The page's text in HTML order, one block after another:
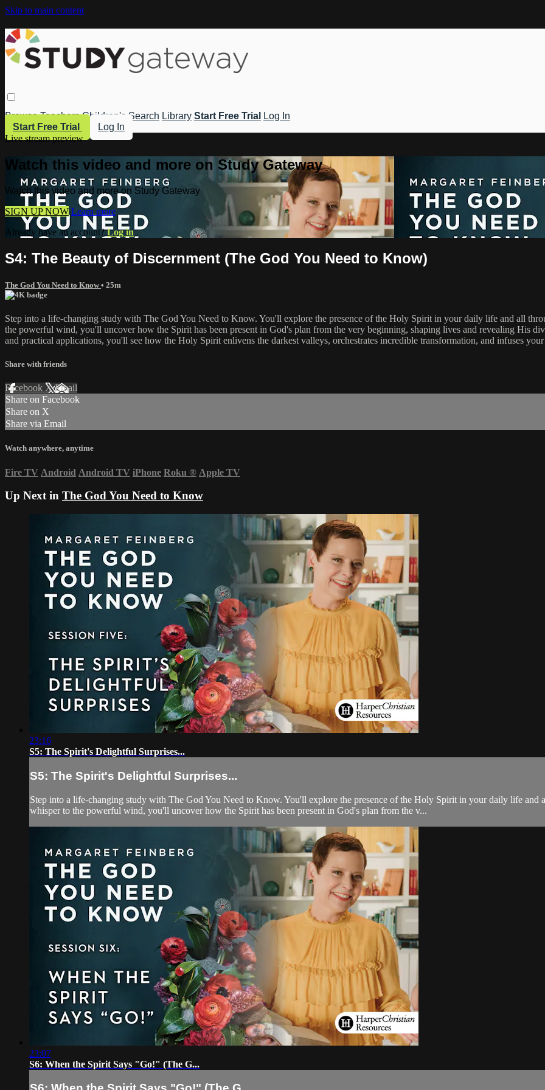
Skip to main content
Browse Teachers Children's Search Library Start Free Trial
Log In
Start Free Trial
Log In
Live stream preview
Watch this video and more on Study Gateway
Watch this video and more on Study Gateway
SIGN UP NOW Learn more
Already have an account?Log in
S4: The Beauty of Discernment (The God You Need to Know)
The God You Need to Know• 25m
Step into a life-changing study with The God You Need to Know. You'll explore the presence of the Holy Spirit in your daily life and all
the powerful wind, you'll uncover how the Spirit has been present in God's plan from the very beginning, shaping lives and revealing His
and practical applications, you'll see how the Holy Spirit enlivens the darkest valleys, orchestrates incredible transformation, and infuses
Share with friends
Facebook XEmail
Share on Facebook
Share on X
Share via Email
Watch anywhere, anytime
Fire TV Android Android TV iPhone Roku ® Apple TV
Up Next in The God You Need to Know
23:16
S5: The Spirit's Delightful Surprises...
S5: The Spirit's Delightful Surprises...
Step into a life-changing study with The God You Need to Know. You'll explore the presence of the Holy Spirit in your daily life
whisper to the powerful wind, you'll uncover how the Spirit has been present in God's plan from the v...
23:07
S6: When the Spirit Says "Go!" (The G...